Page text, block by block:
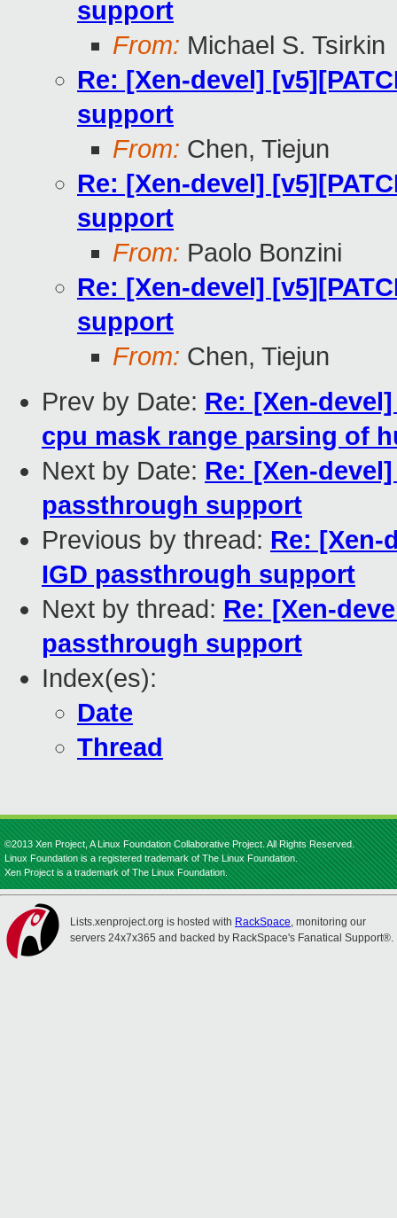
support
From: Michael S. Tsirkin
Re: [Xen-devel]
support
From: Chen, Tiejun
Re: [Xen-devel]
support
From: Paolo Bonzini
Re: [Xen-devel]
support
From: Chen, Tiejun
Prev by Date: Re: [Xen-
cpu mask range parsing of
Next by Date: Re: [Xen-
passthrough support
Previous by thread: Re: [Xen-
IGD passthrough support
Next by thread: Re: [Xen-
passthrough support
Index(es):
Date
Thread
©2013 Xen Project, A Linux Foundation Collaborative Project. All Rights Reserved.
Linux Foundation is a registered trademark of The Linux Foundation.
Xen Project is a trademark of The Linux Foundation.
Lists.xenproject.org is hosted with RackSpace, monitoring our
servers 24x7x365 and backed by RackSpace's Fanatical Support®.